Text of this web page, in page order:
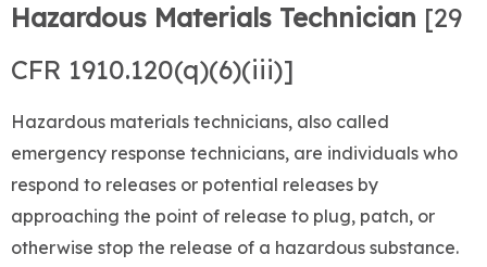
Hazardous Materials Technician [29
CFR 1910.120(q)(6)(iii)]
Hazardous materials technicians, also called
emergency response technicians, are individuals who
respond to releases or potential releases by
approaching the point of release to plug, patch, or
otherwise stop the release of a hazardous substance.